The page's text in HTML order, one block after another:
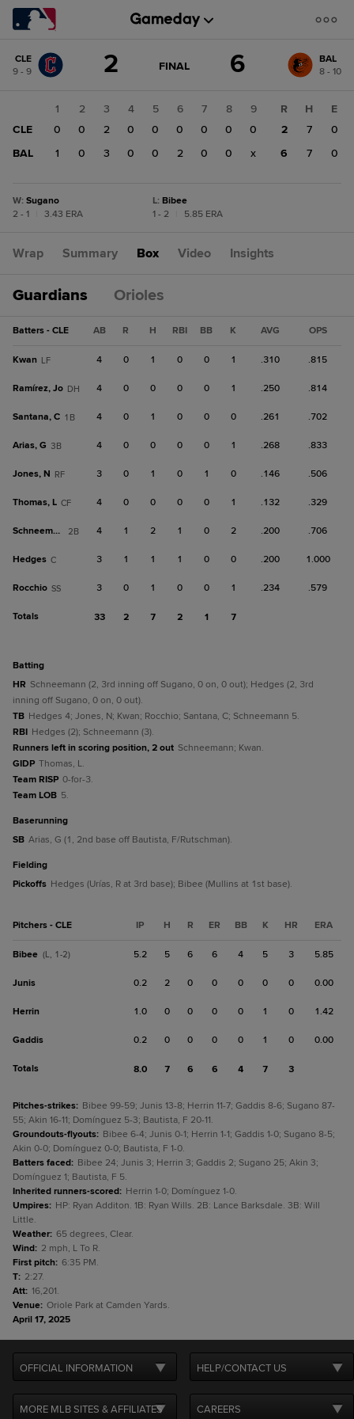
change: BAL
CLE
9 - 9
2 GAME
FINAL 6
BAL
8 - 10
1 2 3 4 5 6 7 8
9
CLE
0 0 2 0 0 0 0 0
0
BAL
1 0 3 0 0 2 0 0 x
R H
E
2
7
0
6
7 0
W: Sugano
2 - 1
3.43 ERA
L: Bibee
1 - 2
5.85 ERA
Wrap Summary Box Video Insights
Guardians Orioles
Batters - CLE AB R H RBI BB K AVG OPS
Kwan LF 4 0 1 0 0 1 .310 .815
Ramírez, Jo DH 4 0 0 0 0 1 .250 .814
Santana, C 1B 4 0 1 0 0 0 .261 .702
Arias, G 3B 4 0 0 0 0 1 .268 .833
Jones, N RF 3 0 1 0 1 0 .146 .506
Thomas, L CF 4 0 0 0 0 1 .132 .329
Schneemann 2B 4 1 2 1 0 2 .200 .706
Hedges C 3 1 1 1 0 0 .200 1.000
Rocchio SS 3 0 1 0 0 1 .234 .579
Totals 33 2 7 2 1 7
batting
HR Schneemann (2, 3rd inning off Sugano, 0 on, 0 out); Hedges (2, 3rd
inning off Sugano, 0 on, 0 out).
TB Hedges 4; Jones, N; Kwan; Rocchio; Santana, C; Schneemann 5.
RBI Hedges (2); Schneemann (3).
Runners left in scoring position, 2 out Schneemann; Kwan.
GIDP Thomas, L.
Team RISP 0-for-3.
Team LOB 5.
baserunning
SB Arias, G (1, 2nd base off Bautista, F/Rutschman).
fielding
Pickoffs Hedges (Urías, R at 3rd base); Bibee (Mullins at 1st base).
Pitchers - CLE IP H R ER BB K HR ERA
Bibee (L, 1-2) 5.2 5 6 6 4 5 3 5.85
Junis 0.2 2 0 0 0 0 0 0.00
Herrin 1.0 0 0 0 0 1 0 1.42
Gaddis 0.2 0 0 0 0 1 0 0.00
Totals 8.0 7 6 6 4 7 3
Pitches-strikes: Bibee 99-59; Junis 13-8; Herrin 11-7; Gaddis 8-6; Sugano 87-
55; Akin 16-11; Domínguez 5-3; Bautista, F 20-11.
Groundouts-flyouts: Bibee 6-4; Junis 0-1; Herrin 1-1; Gaddis 1-0; Sugano 8-5;
Akin 0-0; Domínguez 0-0; Bautista, F 1-0.
Batters faced: Bibee 24; Junis 3; Herrin 3; Gaddis 2; Sugano 25; Akin 3;
Domínguez 1; Bautista, F 5.
Inherited runners-scored: Herrin 1-0; Domínguez 1-0.
Umpires: HP: Ryan Additon. 1B: Ryan Wills. 2B: Lance Barksdale. 3B: Will
Little.
Weather: 65 degrees, Clear.
Wind: 2 mph, L To R.
First pitch: 6:35 PM.
T: 2:27.
Att: 16,201.
Venue: Oriole Park at Camden Yards.
April 17, 2025
OFFICIAL INFORMATION HELP/CONTACT US
MORE MLB SITES & AFFILIATES CAREERS